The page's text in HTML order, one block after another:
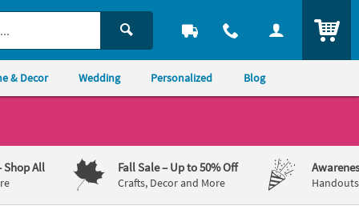
& Decor Wedding Personalized Blog
Shop All Fall Sale– Up to 50% Off
Crafts, Decor and More